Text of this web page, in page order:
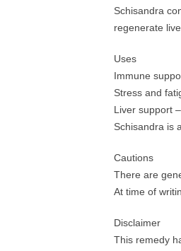
Schisandra
regenerate
Uses
Immune
Stress and
Liver support
Schisandra is
Cautions
There are
At time of
Disclaimer
This remedy